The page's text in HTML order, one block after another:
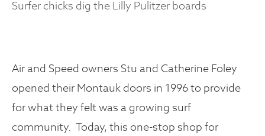
Surfer chicks dig the Lilly Pulitzer boards
Air and Speed owners Stu and Catherine Foley
opened their Montauk doors in 1996 to provide
for what they felt was a growing surf
community. Today, this one-stop shop for